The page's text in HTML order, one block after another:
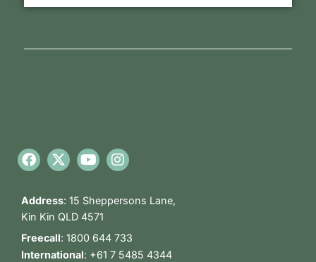
Address: 15 Sheppersons Lane,
Kin Kin QLD 4571
Freecall: 1800 644 733
International: +61 7 5485 4344